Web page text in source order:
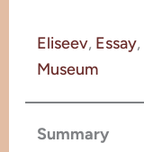
Eliseev, Essay,
Museum
Summary